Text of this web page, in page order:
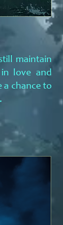
maintain
love and
a chance to